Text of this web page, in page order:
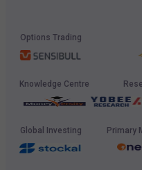
Options Trading
Knowledge Centre
Global Investing Primary